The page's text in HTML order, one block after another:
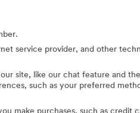
service provider, and other
site, like our chat feature and
such as your preferred